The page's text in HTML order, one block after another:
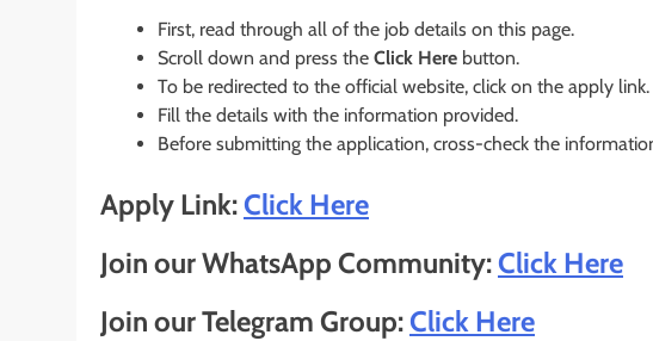
First, read through all of the job details on this page.
Scroll down and press the Click Here button.
To be redirected to the official website, click on the apply link.
Fill the details with the information provided.
Before submitting the application, cross-check the
Apply Link:Click Here
Join our WhatsApp Community:Click Here
Join our Telegram Group:Click Here